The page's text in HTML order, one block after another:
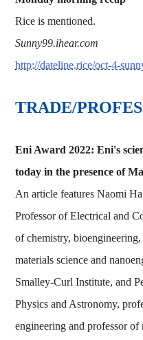
Rice is mentioned.
Sunny99.ihear.com
http://dateline.rice/oct-4-
TRADE/
Eni Award 2022: Eni's
today in the presence of
An article features Naomi
Professor of Electrical and
of chemistry,
materials science and
Smalley-Curl Institute, and
Physics and Astronomy,
engineering and professor of